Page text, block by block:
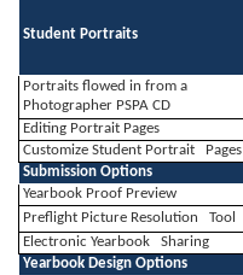
Student Portraits
Portraits flowed in from a
Photographer PSPA CD
Editing Portrait Pages
Customize Student Portrait Pages
Submission Options
Yearbook Proof Preview
Preflight Picture Resolution Tool
Electronic Yearbook Sharing
Yearbook Design Options